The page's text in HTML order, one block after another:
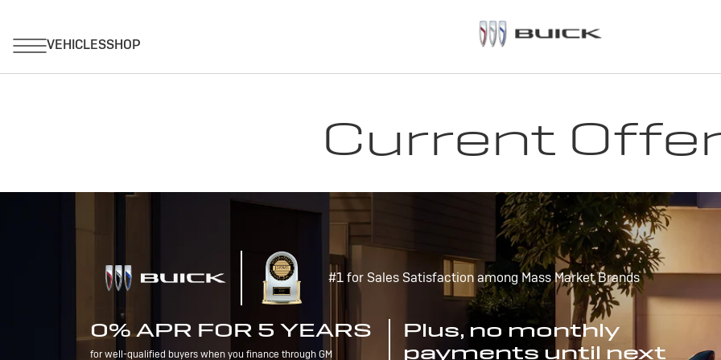
Current
#1 for Sales Satisfaction among Mass Market Brands
0% APR FOR 5 YEARS
for well-qualified buyers when you finance through GM
Plus, no monthly
payments until next